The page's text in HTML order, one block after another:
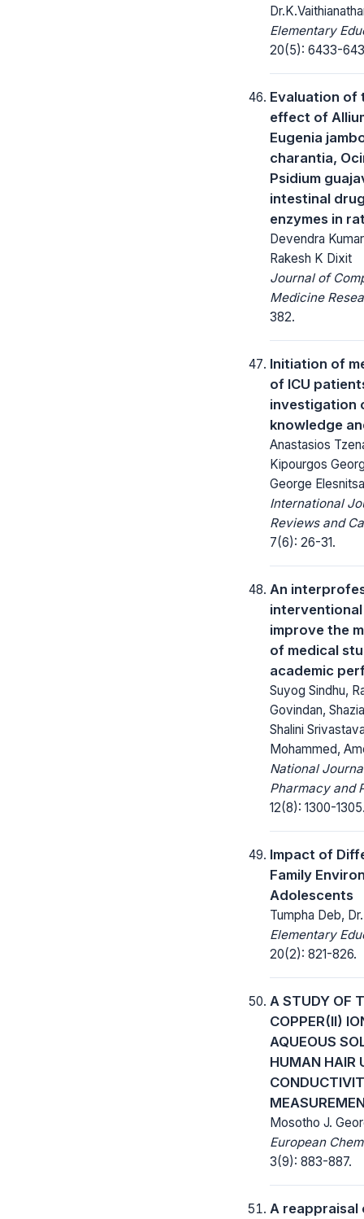
Elementary
20(5): 6433-
Evaluation of
effect of
Eugenia
charantia,
Psidium
intestinal
enzymes in
Devendra
Rakesh K Dixit
Journal of
Medicine
382.
Initiation of
of ICU
investigation
knowledge
Anastasios
Kipourgos
George
International
Reviews and
7(6): 26-31.
An
improve the
of medical
academic
Suyog Sindhu,
Govindan,
Shalini
Mohammed,
National
Pharmacy and
12(8): 1300-
Impact of
Family
Adolescents
Tumpha Deb,
Elementary
20(2): 821-826.
A STUDY OF
COPPER(II)
AQUEOUS
HUMAN HAIR
Mosotho J.
European
3(9): 883-887.
A